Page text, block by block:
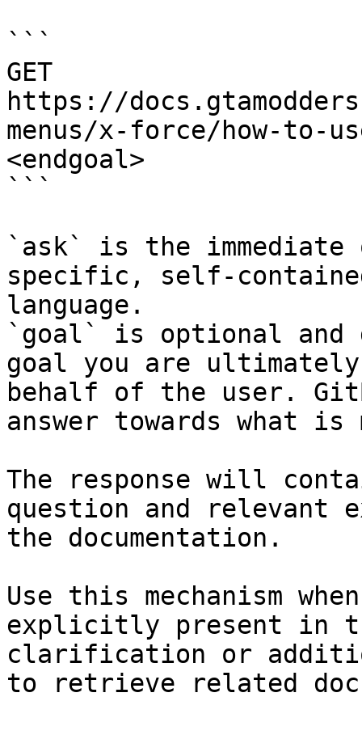
```
GET
https://
menus/x-force/how-to-
<endgoal>
```
`ask` is the
specific, self-
language.
`goal` is optional and
goal you are
behalf of the user.
answer towards what
The response will
question and relevant
the documentation.
Use this mechanism
explicitly present in
clarification or